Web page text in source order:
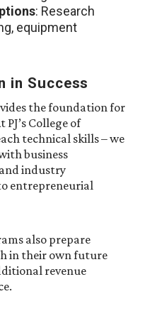
: Research
equipment
in Success
the foundation for
College of
technical skills – we
business
industry
entrepreneurial
also prepare
in their own future
revenue